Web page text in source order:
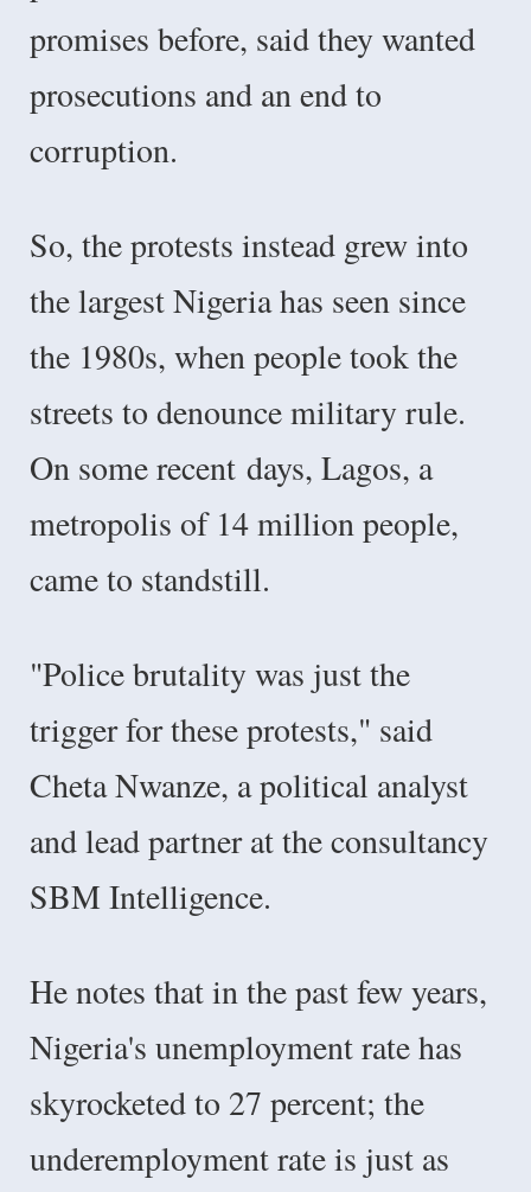
promises before, said they wanted
prosecutions and an end to
corruption.
So, the protests instead grew into
the largest Nigeria has seen since
the 1980s, when people took the
streets to denounce military rule.
On some recent days, Lagos, a
metropolis of 14 million people,
came to standstill.
"Police brutality was just the
trigger for these protests," said
Cheta Nwanze, a political analyst
and lead partner at the consultancy
SBM Intelligence.
He notes that in the past few years,
Nigeria's unemployment rate has
skyrocketed to 27 percent; the
underemployment rate is just as